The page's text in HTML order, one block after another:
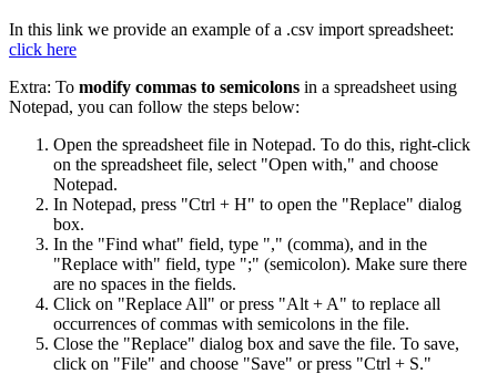
In this link we provide an example of a .csv import spreadsheet:
click here
Extra: To modify commas to semicolons in a spreadsheet using
Notepad, you can follow the steps below:
Open the spreadsheet file in Notepad. To do this, right-click
on the spreadsheet file, select "Open with," and choose
Notepad.
In Notepad, press "Ctrl + H" to open the "Replace" dialog
box.
In the "Find what" field, type "," (comma), and in the
"Replace with" field, type ";" (semicolon). Make sure there
are no spaces in the fields.
Click on "Replace All" or press "Alt + A" to replace all
occurrences of commas with semicolons in the file.
Close the "Replace" dialog box and save the file. To save,
click on "File" and choose "Save" or press "Ctrl + S."